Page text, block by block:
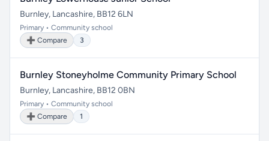
Burnley, Lancashire, BB12 6LN
Primary • Community school
➕ Compare
3
Burnley Stoneyholme Community Primary School
Burnley, Lancashire, BB12 0BN
Primary • Community school
➕ Compare
1